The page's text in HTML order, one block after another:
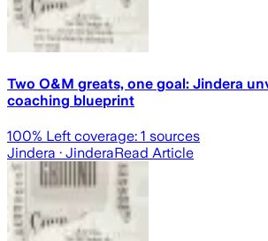
Two O&M greats, one goal: Jindera
coaching blueprint
100% Left coverage: 1 sources
Jindera · JinderaRead Article